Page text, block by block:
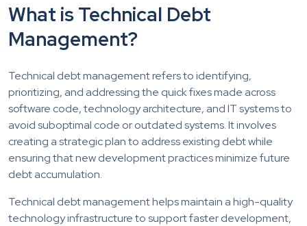
What is Technical Debt
Management?
Technical debt management refers to identifying,
prioritizing, and addressing the quick fixes made across
software code, technology architecture, and IT systems to
avoid suboptimal code or outdated systems. It involves
creating a strategic plan to address existing debt while
ensuring that new development practices minimize future
debt accumulation.
Technical debt management helps maintain a high-quality
technology infrastructure to support faster development,